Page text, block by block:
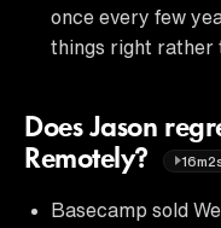
once every few
things right rather
Does Jason
Remotely?
Basecamp sold